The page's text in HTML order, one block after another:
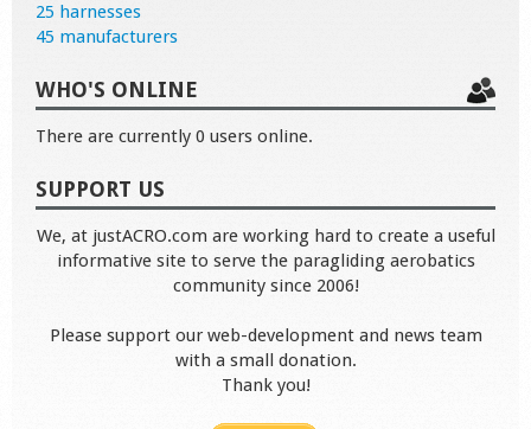
25 harnesses
45 manufacturers
WHO'S ONLINE
There are currently 0 users online.
SUPPORT US
We, at justACRO.com are working hard to create a useful
informative site to serve the paragliding aerobatics
community since 2006!
Please support our web-development and news team
with a small donation.
Thank you!